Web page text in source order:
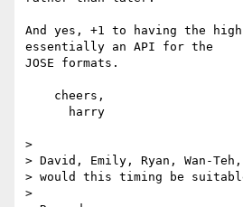
And yes, +1 to having the
essentially an API for the
JOSE formats.
>
> David, Emily, Ryan, Wan-Teh,
> would this timing be
>